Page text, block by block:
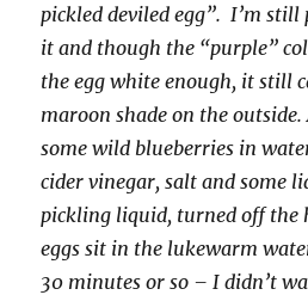
pickled deviled egg”. I’m
it and though the “purple”
the egg white enough, it still
maroon shade on the
some wild blueberries in
cider vinegar, salt and some
pickling liquid, turned off the
eggs sit in the lukewarm
30 minutes or so – I didn’t